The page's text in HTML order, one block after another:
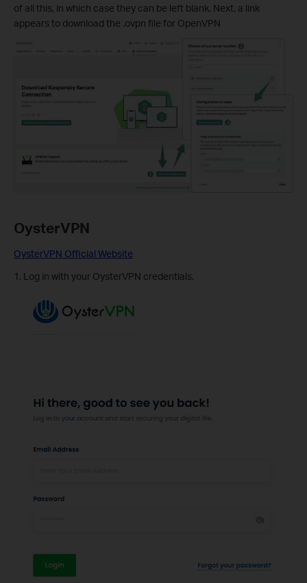
of all this, in which case they can be left blank. Next, a link
appears to download the .ovpn file for OpenVPN
OysterVPN
OysterVPN Official Website
1. Log in with your OysterVPN credentials.